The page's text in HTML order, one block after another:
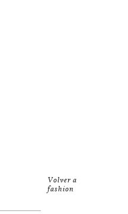
Volver a
fashion